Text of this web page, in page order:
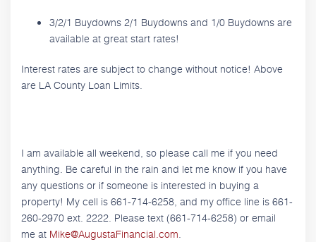
3/2/1 Buydowns 2/1 Buydowns and 1/0 Buydowns are
available at great start rates!
Interest rates are subject to change without notice! Above
are LA County Loan Limits.
I am available all weekend, so please call me if you need
anything. Be careful in the rain and let me know if you have
any questions or if someone is interested in buying a
property! My cell is 661-714-6258, and my office line is 661-
260-2970 ext. 2222. Please text (661-714-6258) or email
me at Mike@AugustaFinancial.com.